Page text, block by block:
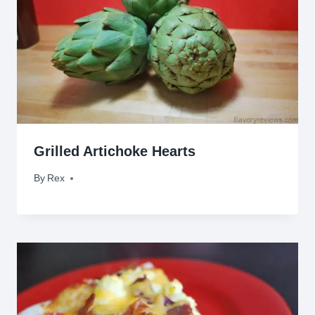
Grilled Artichoke Hearts
By Rex
August 17, 2009